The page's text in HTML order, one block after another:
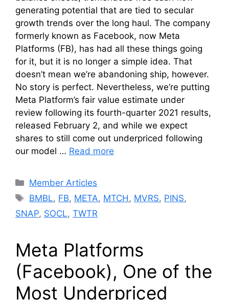
generating potential that are tied to secular
growth trends over the long haul. The company
formerly known as Facebook, now Meta
Platforms (FB), has had all these things going
for it, but it is no longer a simple idea. That
doesn’t mean we’re abandoning ship, however.
No story is perfect. Nevertheless, we’re putting
Meta Platform’s fair value estimate under
review following its fourth-quarter 2021 results,
released February 2, and while we expect
shares to still come out underpriced following
our model … Read more
Categories
Member Articles
Tags
BMBL, FB, META, MTCH , MVRS, PINS,
SNAP, SOCL, TWTR
Meta Platforms
(Facebook), One of the
Most Underpriced